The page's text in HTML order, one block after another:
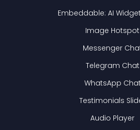
Embeddable: AI
Image Hotspot
Messenger
Telegram Chat
WhatsApp Chat
Testimonials
Audio Player